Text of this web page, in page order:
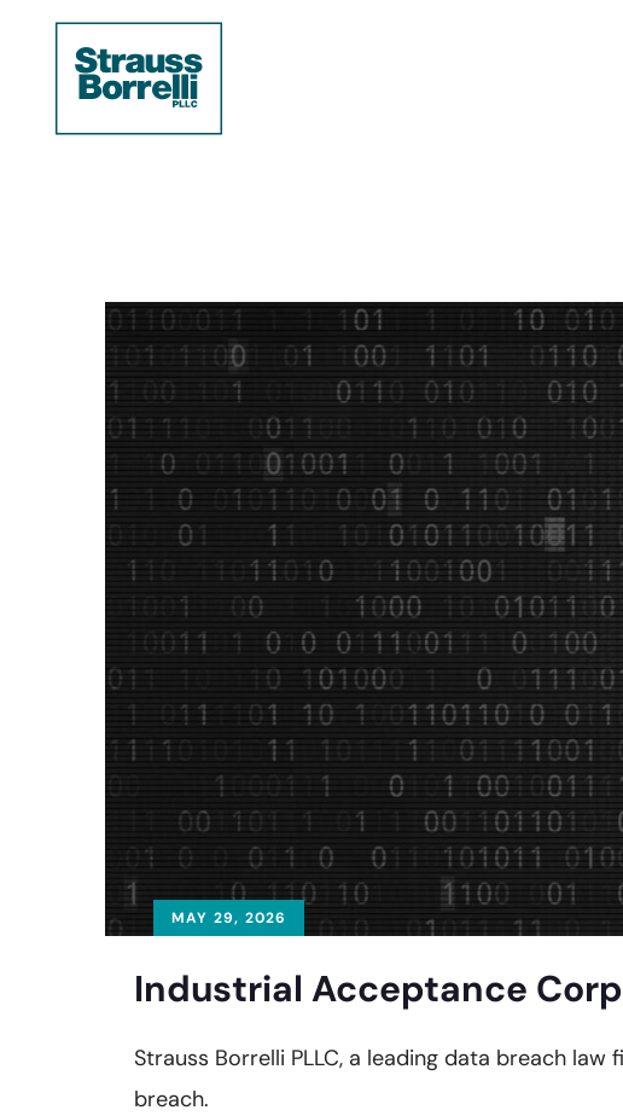
MAY 29, 2026
Industrial Acceptance
Strauss Borrelli PLLC, a leading data breach
breach.